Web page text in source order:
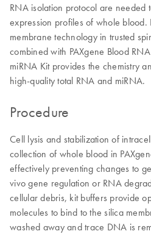
RNA isolation protocol are needed
expression profiles of whole blood.
membrane technology in trusted
combined with PAXgene Blood
miRNA Kit provides the chemistry
high-quality total RNA and miRNA.
Procedure
Cell lysis and stabilization of
collection of whole blood in
effectively preventing changes to
vivo gene regulation or RNA
cellular debris, kit buffers provide
molecules to bind to the silica
washed away and trace DNA is